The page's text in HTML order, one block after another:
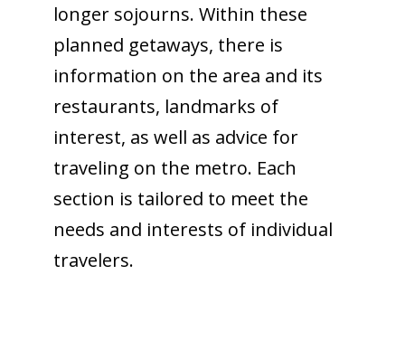
longer sojourns. Within these
planned getaways, there is
information on the area and its
restaurants, landmarks of
interest, as well as advice for
traveling on the metro. Each
section is tailored to meet the
needs and interests of individual
travelers.